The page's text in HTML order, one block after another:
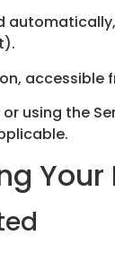
accessible
using the
Your